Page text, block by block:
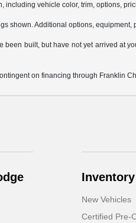
including vehicle color, trim, options,
shown. Additional options,
been built, but have not yet arrived at
on financing through Franklin
Inventory
New Vehicles
Certified Pre-